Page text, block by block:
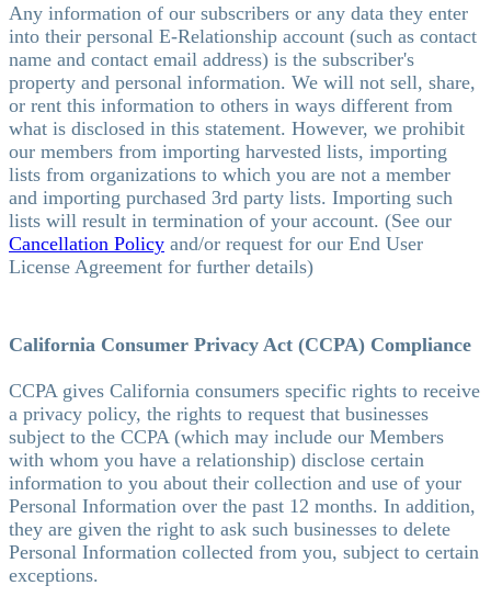
Any information of our subscribers or any data they enter
into their personal E-Relationship account (such as contact
name and contact email address) is the subscriber's
property and personal information. We will not sell, share,
or rent this information to others in ways different from
what is disclosed in this statement. However, we prohibit
our members from importing harvested lists, importing
lists from organizations to which you are not a member
and importing purchased 3rd party lists. Importing such
lists will result in termination of your account. (See our
Cancellation Policy and/or request for our End User
License Agreement for further details)
California Consumer Privacy Act (CCPA) Compliance
CCPA gives California consumers specific rights to receive
a privacy policy, the rights to request that businesses
subject to the CCPA (which may include our Members
with whom you have a relationship) disclose certain
information to you about their collection and use of your
Personal Information over the past 12 months. In addition,
they are given the right to ask such businesses to delete
Personal Information collected from you, subject to certain
exceptions.